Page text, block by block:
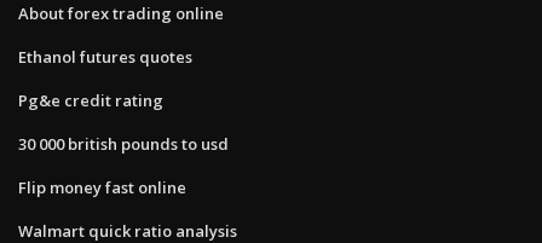
About forex trading online
Ethanol futures quotes
Pg&e credit rating
30 000 british pounds to usd
Flip money fast online
Walmart quick ratio analysis